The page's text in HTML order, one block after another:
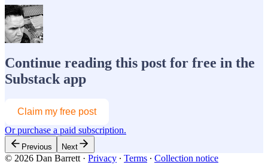
Continue reading this post for free in the
Substack app
Claim my free post
Or purchase a paid subscription.
Previous Next
© 2026 Dan Barrett· Privacy ∙ Terms ∙ Collection notice